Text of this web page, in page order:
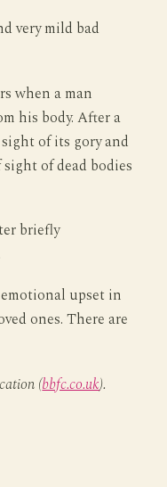
very mild bad
when a man
his body. After a
of its gory and
of dead bodies
briefly
upset in
ones. There are
(bbfc.co.uk).